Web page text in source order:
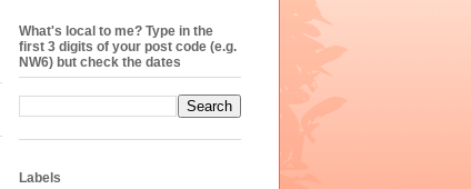
What's local to me? Type in the
first 3 digits of your post code (e.g.
NW6) but check the dates
Labels